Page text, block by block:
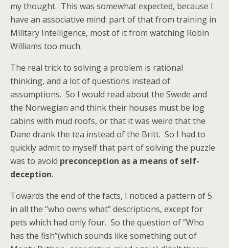
my thought. This was somewhat expected, because I
have an associative mind: part of that from training in
Military Intelligence, most of it from watching Robin
Williams too much.
The real trick to solving a problem is rational
thinking, and a lot of questions instead of
assumptions. So I would read about the Swede and
the Norwegian and think their houses must be log
cabins with mud roofs, or that it was weird that the
Dane drank the tea instead of the Britt. So I had to
quickly admit to myself that part of solving the puzzle
was to avoid preconception as a means of self-
deception.
Towards the end of the facts, I noticed a pattern of 5
in all the “who owns what” descriptions, except for
pets which had only four. So the question of “Who
has the fish”(which sounds like something out of